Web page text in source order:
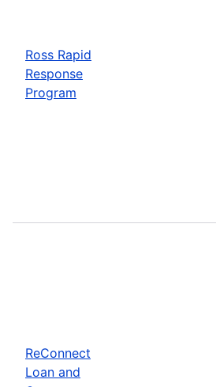
Ross Rapid
Response
Program
ReConnect
Loan and